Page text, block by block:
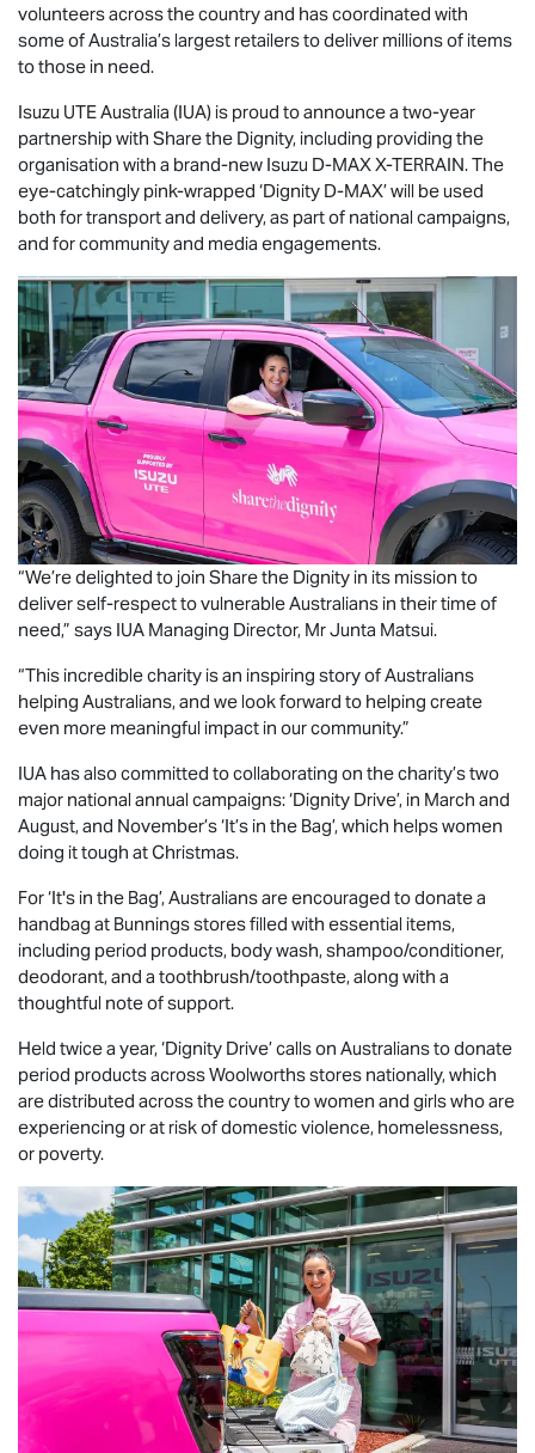
volunteers across the country and has coordinated with
some of Australia’s largest retailers to deliver millions of items
to those in need.
Isuzu UTEAustralia (IUA) is proud to announce a two-year
partnership with Share the Dignity, including providing the
organisation with a brand-new Isuzu D-MAXX-TERRAIN. The
eye-catchingly pink-wrapped ‘Dignity D-MAX’ will be used
both for transport and delivery, as part of national campaigns,
and for community and media engagements.
“We’re delighted to join Share the Dignity in its mission to
deliver self-respect to vulnerable Australians in their time of
need,” says IUA Managing Director, Mr Junta Matsui.
“This incredible charity is an inspiring story of Australians
helping Australians, and we look forward to helping create
even more meaningful impact in our community.”
IUA has also committed to collaborating on the charity’s two
major national annual campaigns: ‘Dignity Drive’, in March and
August, and November’s ‘It’s in the Bag’, which helps women
doing it tough at Christmas.
For ‘It's in the Bag’, Australians are encouraged to donate a
handbag at Bunnings stores filled with essential items,
including period products, body wash, shampoo/conditioner,
deodorant, and a toothbrush/toothpaste, along with a
thoughtful note of support.
Held twice a year, ‘Dignity Drive’ calls on Australians to donate
period products across Woolworths stores nationally, which
are distributed across the country to women and girls who are
experiencing or at risk of domestic violence, homelessness,
or poverty.